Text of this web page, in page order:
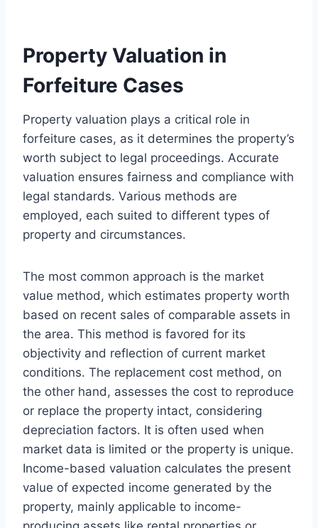
Property Valuation in
Forfeiture Cases
Property valuation plays a critical role in
forfeiture cases, as it determines the property’s
worth subject to legal proceedings. Accurate
valuation ensures fairness and compliance with
legal standards. Various methods are
employed, each suited to different types of
property and circumstances.
The most common approach is the market
value method, which estimates property worth
based on recent sales of comparable assets in
the area. This method is favored for its
objectivity and reflection of current market
conditions. The replacement cost method, on
the other hand, assesses the cost to reproduce
or replace the property intact, considering
depreciation factors. It is often used when
market data is limited or the property is unique.
Income-based valuation calculates the present
value of expected income generated by the
property, mainly applicable to income-